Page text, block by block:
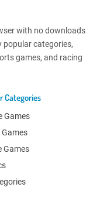
with no downloads
popular categories,
games, and racing
Categories
Games
Games
Games